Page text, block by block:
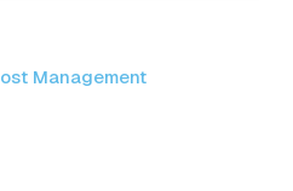
Management